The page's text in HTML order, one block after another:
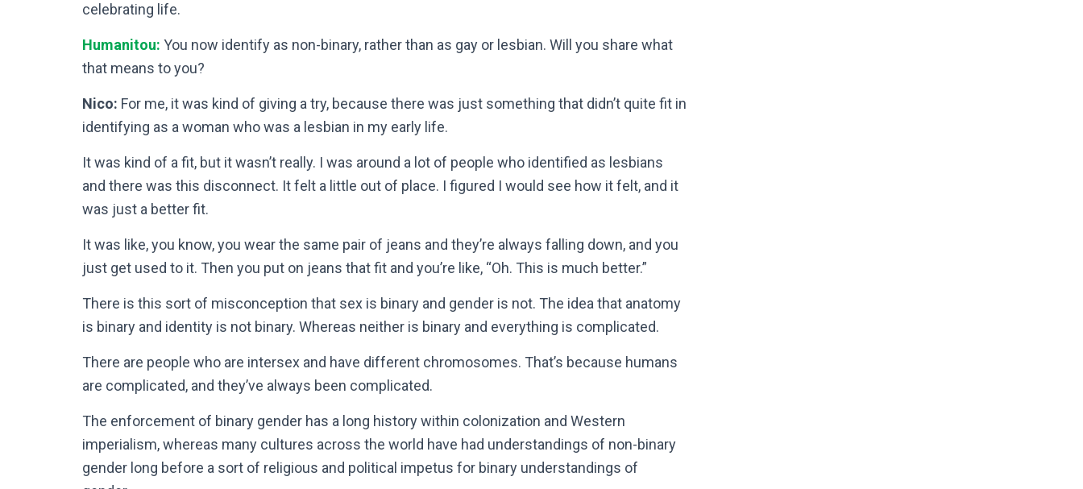
celebrating life.
Humanitou: You now identify as non-binary, rather than as gay or lesbian. Will you share what
that means to you?
Nico: For me, it was kind of giving a try, because there was just something that didn’t quite fit in
identifying as a woman who was a lesbian in my early life.
It was kind of a fit, but it wasn’t really. I was around a lot of people who identified as lesbians
and there was this disconnect. It felt a little out of place. I figured I would see how it felt, and it
was just a better fit.
It was like, you know, you wear the same pair of jeans and they’re always falling down, and you
just get used to it. Then you put on jeans that fit and you’re like, “Oh. This is much better.”
There is this sort of misconception that sex is binary and gender is not. The idea that anatomy
is binary and identity is not binary. Whereas neither is binary and everything is complicated.
There are people who are intersex and have different chromosomes. That’s because humans
are complicated, and they’ve always been complicated.
The enforcement of binary gender has a long history within colonization and Western
imperialism, whereas many cultures across the world have had understandings of non-binary
gender long before a sort of religious and political impetus for binary understandings of